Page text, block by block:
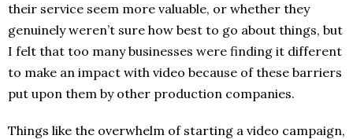
their service seem more valuable, or whether they
genuinely weren’t sure how best to go about things, but
I felt that too many businesses were finding it different
to make an impact with video because of these barriers
put upon them by other production companies.
Things like the overwhelm of starting a video campaign,